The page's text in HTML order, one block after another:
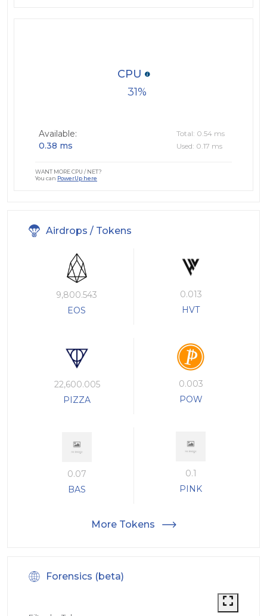
31
CPU
Available:
0.38 ms
Total: 0.54 ms
Used: 0.17 ms
WANT MORE CPU / NET?
You can PowerUp here
Airdrops / Tokens
9,800.543
EOS
0.013
HVT
22,600.005
PIZZA
0.003
POW
0.07
BAS
0.1
PINK
More Tokens
Forensics (beta)